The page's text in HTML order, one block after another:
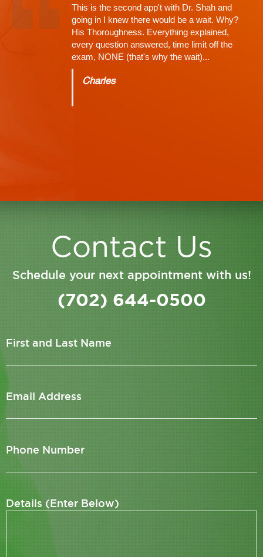
Russell Shah saved my life would recommend
him to anybody. Best neurologist in Las Vegas.
A great expert on the human spine and head
injuries. Extremely helpful and extremely
knowledgeable. After severely injuring myself
dr. Shaw was able to get my Healthcare on
track. The first couple of doctors I saw didn't
properly diagnose me and run MRIS. He is
Contact Us
Schedule your next appointment with us!
(702) 644-0500
First and Last Name
Email Address
Phone Number
Details (Enter Below)